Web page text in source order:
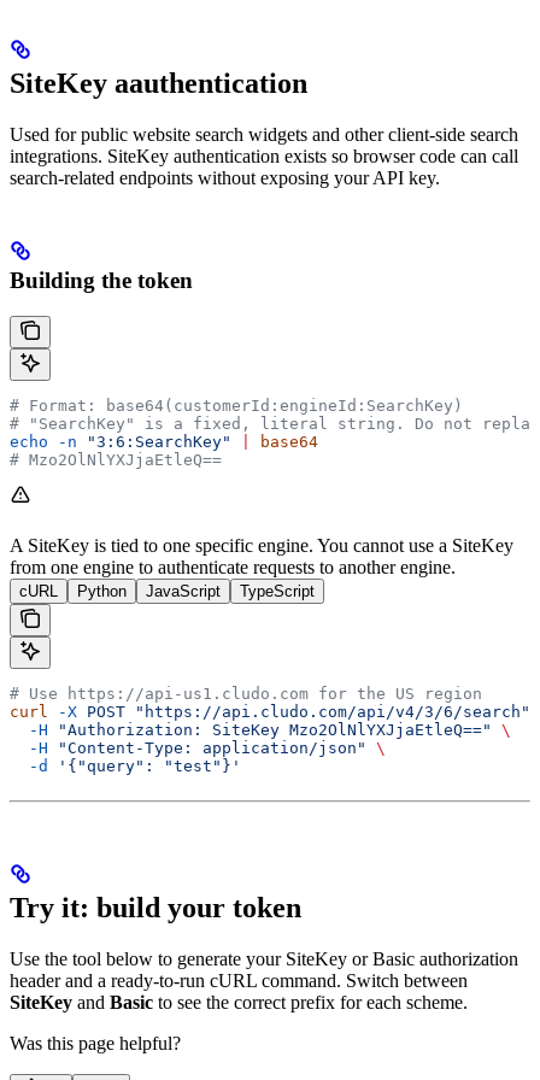
SiteKey aauthentication
Used for public website search widgets and other client-side search
integrations. SiteKey authentication exists so browser code can call
search-related endpoints without exposing your API key.
Building the token
# Format: base64(customerId:engineId:SearchKey)
# "SearchKey" is a fixed, literal string. Do not
echo -n "3:6:SearchKey"
base64
# Mzo2OlNlYXJjaEtleQ==
A SiteKey is tied to one specific engine. You cannot use a SiteKey
from one engine to authenticate requests to another engine.
cURL Python JavaScript TypeScript
# Use https://api-us1.cludo.com for the US region
curl -X POST "https://api.cludo.com/api/v4/3/6/search"
  -H
"Authorization: SiteKey Mzo2OlNlYXJjaEtleQ=="
\
  -H
"Content-Type: application/json"
\
  -d
'{"query": "test"}'
Try it: build your token
Use the tool below to generate your SiteKey or Basic authorization
header and a ready-to-run cURL command. Switch between
SiteKey and Basic to see the correct prefix for each scheme.
Was this page helpful?